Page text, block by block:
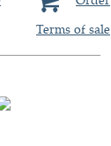
Terms of sale